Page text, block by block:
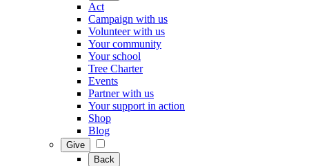
Act
Campaign with us
Volunteer with us
Your community
Your school
Tree Charter
Events
Partner with us
Your support in action
Shop
Blog
Give
Back